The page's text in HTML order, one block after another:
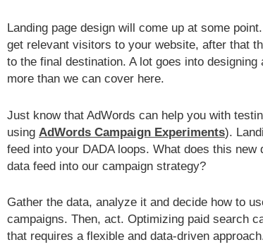
Landing page design will come up at some
get relevant visitors to your website, after that
to the final destination. A lot goes into
more than we can cover here.
Just know that AdWords can help you with
using AdWords Campaign Experiments).
feed into your DADA loops. What does this new
data feed into our campaign strategy?
Gather the data, analyze it and decide how to
campaigns. Then, act. Optimizing paid search
that requires a flexible and data-driven